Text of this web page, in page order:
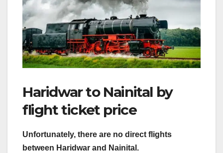
Haridwar to Nainital by
flight ticket price
Unfortunately, there are no direct flights
between Haridwar and Nainital.